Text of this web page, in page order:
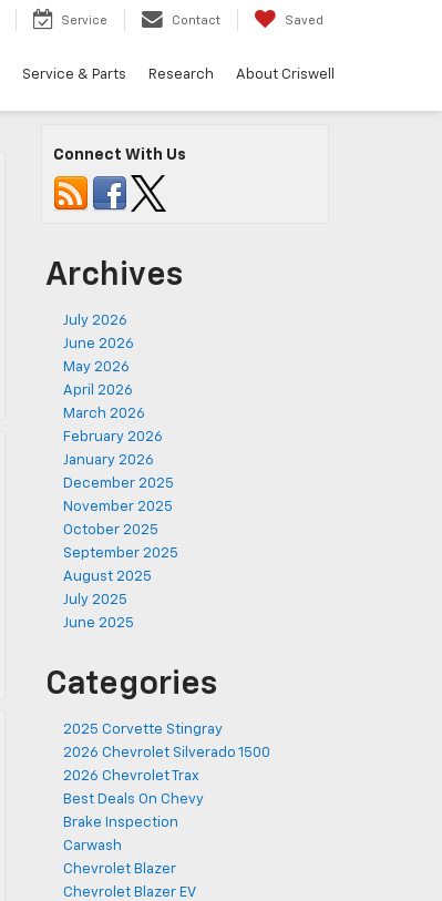
Service Contact Saved
Service & Parts Research About Criswell
Connect With Us
Archives
July 2026
June 2026
May 2026
April 2026
March 2026
February 2026
January 2026
December 2025
November 2025
October 2025
September 2025
August 2025
July 2025
June 2025
Categories
2025 Corvette Stingray
2026 Chevrolet Silverado 1500
2026 Chevrolet Trax
Best Deals On Chevy
Brake Inspection
Carwash
Chevrolet Blazer
Chevrolet Blazer EV